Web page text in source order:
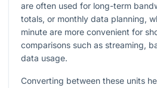
are often used for long-term
totals, or monthly data planning,
minute are more convenient for
comparisons such as streaming,
data usage.
Converting between these units